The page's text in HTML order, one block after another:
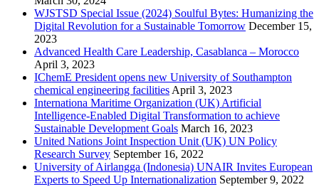
WJSTSD Special Issue (2024) Soulful Bytes: Humanizing the
Digital Revolution for a Sustainable Tomorrow December 15,
2023
Advanced Health Care Leadership, Casablanca – Morocco
April 3, 2023
IChemE President opens new University of Southampton
chemical engineering facilities April 3, 2023
Internationa Maritime Organization (UK) Artificial
Intelligence-Enabled Digital Transformation to achieve
Sustainable Development Goals March 16, 2023
United Nations Joint Inspection Unit (UK) UN Policy
Research Survey September 16, 2022
University of Airlangga (Indonesia) UNAIR Invites European
Experts to Speed Up Internationalization September 9, 2022